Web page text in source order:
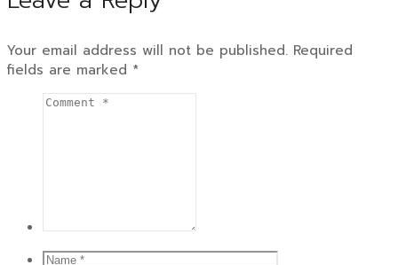
Your email address will not be published. Required
fields are marked *